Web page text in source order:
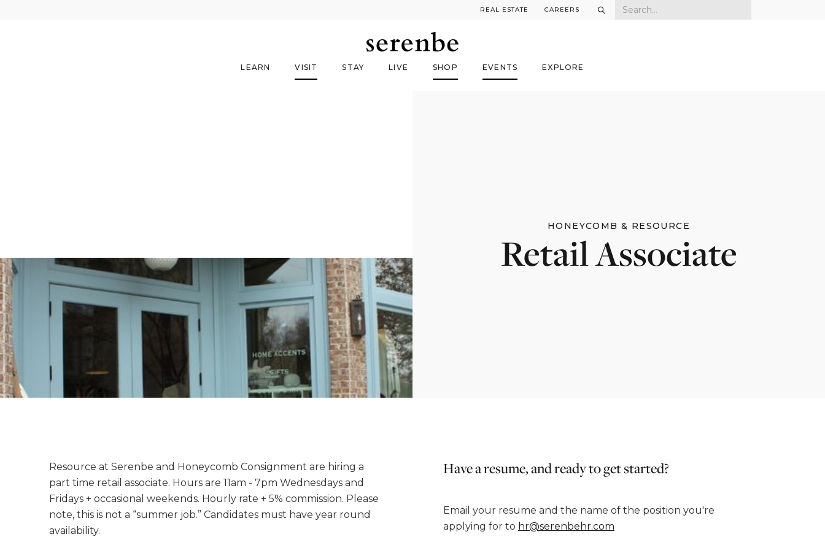
REAL ESTATE CAREERS
LEARN VISIT STAY LIVE SHOP EVENTS EXPLORE
HONEYCOMB & RESOURCE
Retail Associate
Resource at Serenbe and Honeycomb Consignment are hiring a
part time retail associate. Hours are 11am - 7pm Wednesdays and
Fridays + occasional weekends. Hourly rate + 5% commission. Please
note, this is not a “summer job.” Candidates must have year round
availability.
Have a resume, and ready to get started?
Email your resume and the name of the position you're
applying for to hr@serenbehr.com